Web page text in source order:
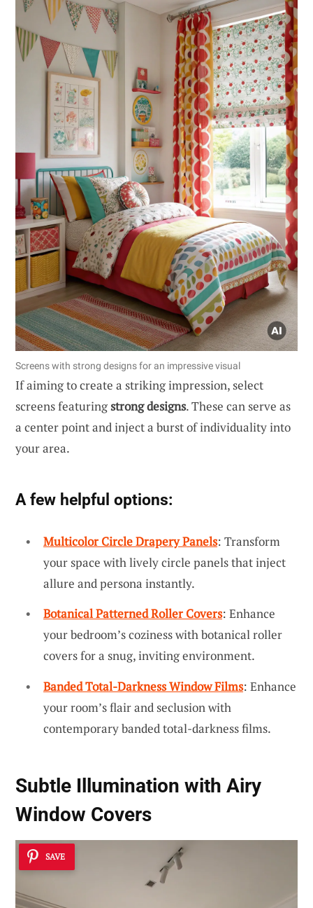
Screens with strong designs for an impressive visual
If aiming to create a striking impression, select
screens featuringstrong designs. These can serve as
a center point and inject a burst of individuality into
your area.
A few helpful options:
Multicolor Circle Drapery Panels: Transform
your space with lively circle panels that inject
allure and persona instantly.
Botanical Patterned Roller Covers: Enhance
your bedroom’s coziness with botanical roller
covers for a snug, inviting environment.
Banded Total-Darkness Window Films: Enhance
your room’s flair and seclusion with
contemporary banded total-darkness films.
Subtle Illumination with Airy
Window Covers
SAVE